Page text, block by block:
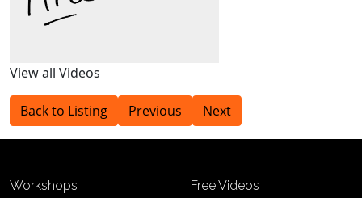
View all Videos
Back to Listing Previous Next
Workshops
Free Videos